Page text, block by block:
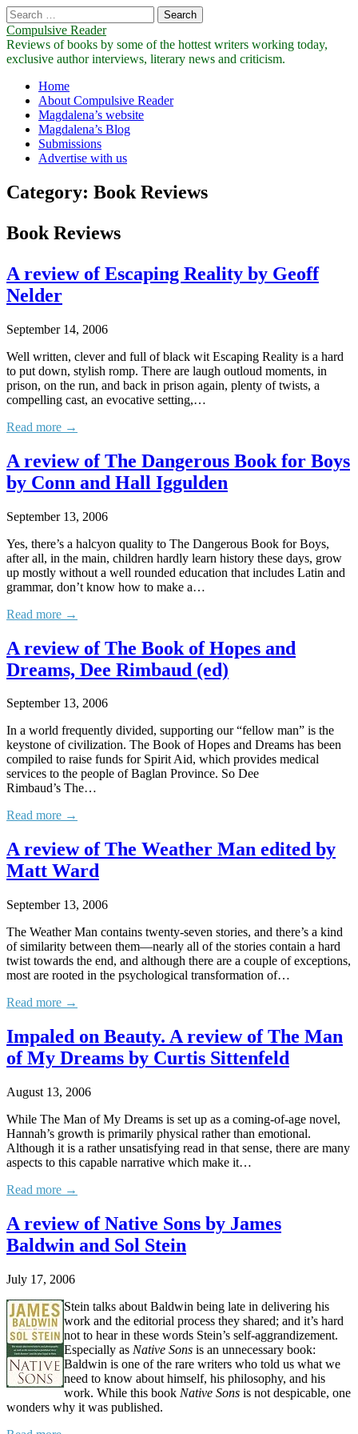
Search
for:
Compulsive Reader
Reviews of books by some of the hottest writers working today,
exclusive author interviews, literary news and criticism.
Main
menu
Skip
content
Home
About Compulsive Reader
Magdalena’s website
Magdalena’s Blog
Submissions
Advertise with us
Category: Book Reviews
Book Reviews
A review of Escaping Reality by Geoff
Nelder
September 14, 2006
Well written, clever and full of black wit Escaping Reality is a hard
to put down, stylish romp. There are laugh outloud moments, in
prison, on the run, and back in prison again, plenty of twists, a
compelling cast, an evocative setting,…
Read more →
A review of The Dangerous Book for Boys
by Conn and Hall Iggulden
September 13, 2006
Yes, there’s a halcyon quality to The Dangerous Book for Boys,
after all, in the main, children hardly learn history these days, grow
up mostly without a well rounded education that includes Latin and
grammar, don’t know how to make a…
Read more →
A review of The Book of Hopes and
Dreams, Dee Rimbaud (ed)
September 13, 2006
In a world frequently divided, supporting our “fellow man” is the
keystone of civilization. The Book of Hopes and Dreams has been
compiled to raise funds for Spirit Aid, which provides medical
services to the people of Baglan Province. So Dee
Rimbaud’s The…
Read more →
A review of The Weather Man edited by
Matt Ward
September 13, 2006
The Weather Man contains twenty-seven stories, and there’s a kind
of similarity between them—nearly all of the stories contain a hard
twist towards the end, and although there are a couple of exceptions,
most are rooted in the psychological transformation of…
Read more →
Impaled on Beauty. A review of The Man
of My Dreams by Curtis Sittenfeld
August 13, 2006
While The Man of My Dreams is set up as a coming-of-age novel,
Hannah’s growth is primarily physical rather than emotional.
Although it is a rather unsatisfying read in that sense, there are many
aspects to this capable narrative which make it…
Read more →
A review of Native Sons by James
Baldwin and Sol Stein
July 17, 2006
Stein talks about Baldwin being late in delivering his
work and the editorial process they shared; and it’s hard
not to hear in these words Stein’s self-aggrandizement.
Especially as Native Sons is an unnecessary book:
Baldwin is one of the rare writers who told us what we
need to know about himself, his philosophy, and his
work. While this book Native Sons is not despicable, one
wonders why it was published.